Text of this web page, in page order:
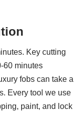
Key cutting
60 minutes
fobs can take a
Every tool we use
paint, and lock